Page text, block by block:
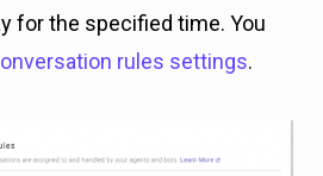
for the specified time. You
rules settings.